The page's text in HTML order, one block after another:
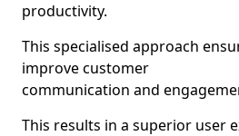
productivity.
This specialised approach
improve customer
communication and
This results in a superior user